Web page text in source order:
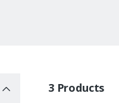
3 Products